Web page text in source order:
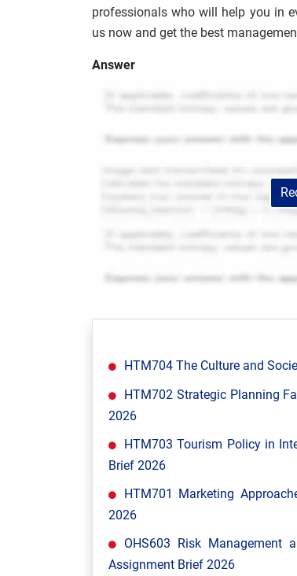
professionals who will help you in
us now and get the best
Answer
HTM704 The Culture and
HTM702 Strategic Planning
2026
HTM703 Tourism Policy in
Brief 2026
HTM701 Marketing
2026
OHS603 Risk Management
Assignment Brief 2026